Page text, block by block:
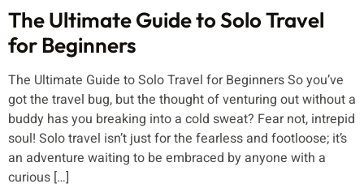
The Ultimate Guide to Solo Travel
for Beginners
The Ultimate Guide to Solo Travel for Beginners So you’ve
got the travel bug, but the thought of venturing out without a
buddy has you breaking into a cold sweat? Fear not, intrepid
soul! Solo travel isn’t just for the fearless and footloose; it’s
an adventure waiting to be embraced by anyone with a
curious […]